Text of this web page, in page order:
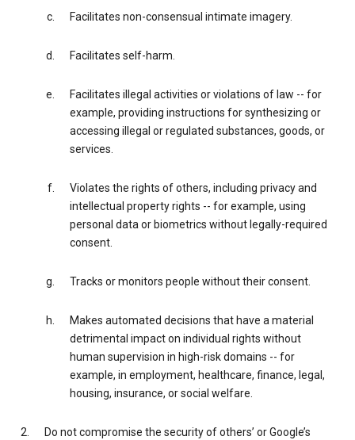
Facilitates non-consensual intimate imagery.
Facilitates self-harm.
Facilitates illegal activities or violations of law -- for
example, providing instructions for synthesizing or
accessing illegal or regulated substances, goods, or
services.
Violates the rights of others, including privacy and
intellectual property rights -- for example, using
personal data or biometrics without legally-required
consent.
Tracks or monitors people without their consent.
Makes automated decisions that have a material
detrimental impact on individual rights without
human supervision in high-risk domains -- for
example, in employment, healthcare, finance, legal,
housing, insurance, or social welfare.
Do not compromise the security of others’ or Google’s